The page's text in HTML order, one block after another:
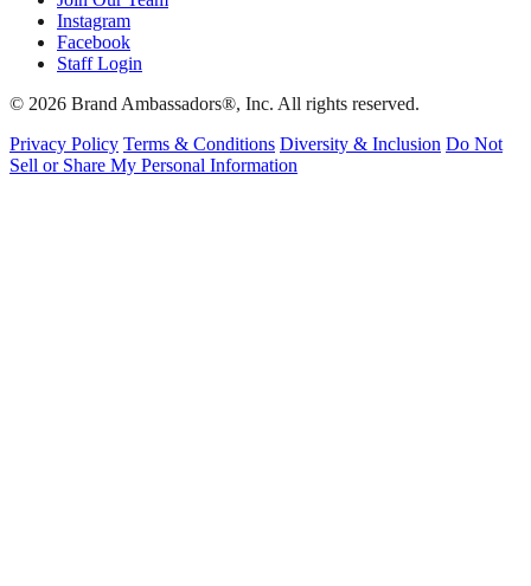
Instagram
Facebook
Staff Login
© 2026 Brand Ambassadors®, Inc. All rights reserved.
Privacy Policy Terms & Conditions Diversity & Inclusion Do Not
Sell or Share My Personal Information